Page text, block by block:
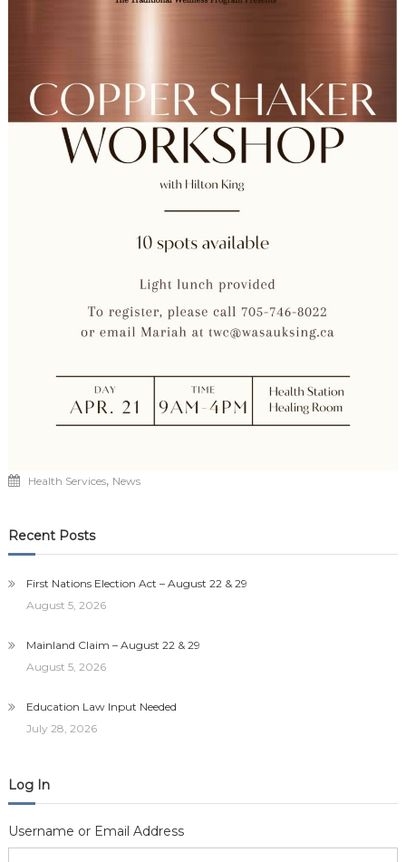
Health Services, News
Recent Posts
First Nations Election Act – August 22 & 29
August 5, 2026
Mainland Claim – August 22 & 29
August 5, 2026
Education Law Input Needed
July 28, 2026
Log In
Username or Email Address